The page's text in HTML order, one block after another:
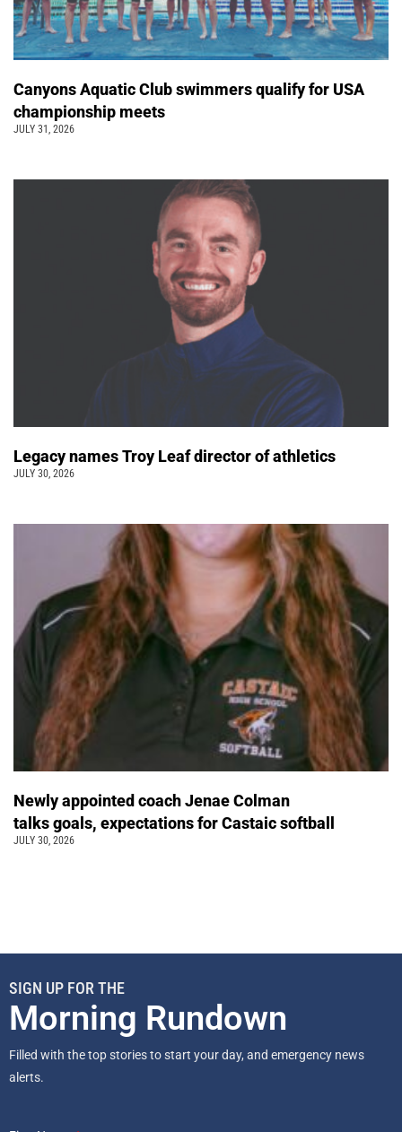
Canyons Aquatic Club swimmers qualify for USA
championship meets
JULY 31, 2026
Legacy names Troy Leaf director of athletics
JULY 30, 2026
Newly appointed coach Jenae Colman
talks goals, expectations for Castaic softball
JULY 30, 2026
SIGN UP FOR THE
Morning Rundown
Filled with the top stories to start your day, and emergency news
alerts.